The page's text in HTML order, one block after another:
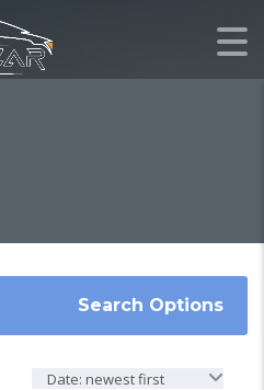
Search Options
Date: newest first